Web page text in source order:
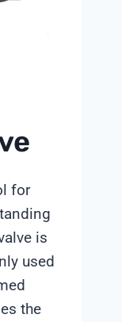
for
is
used
the